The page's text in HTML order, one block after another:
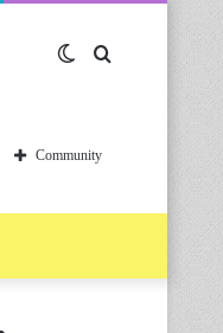
Switch
skin
Community